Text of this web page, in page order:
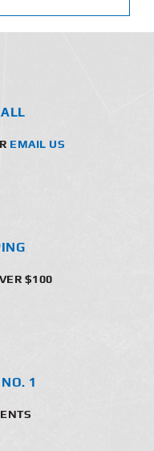
EMAIL US
$100
1